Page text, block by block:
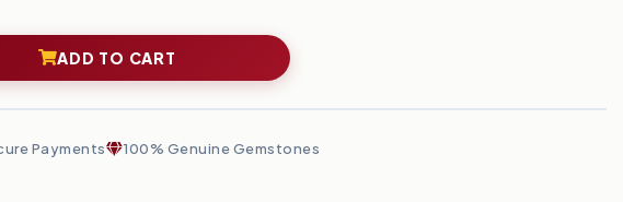
ADD TO CART
Payments 100% Genuine Gemstones